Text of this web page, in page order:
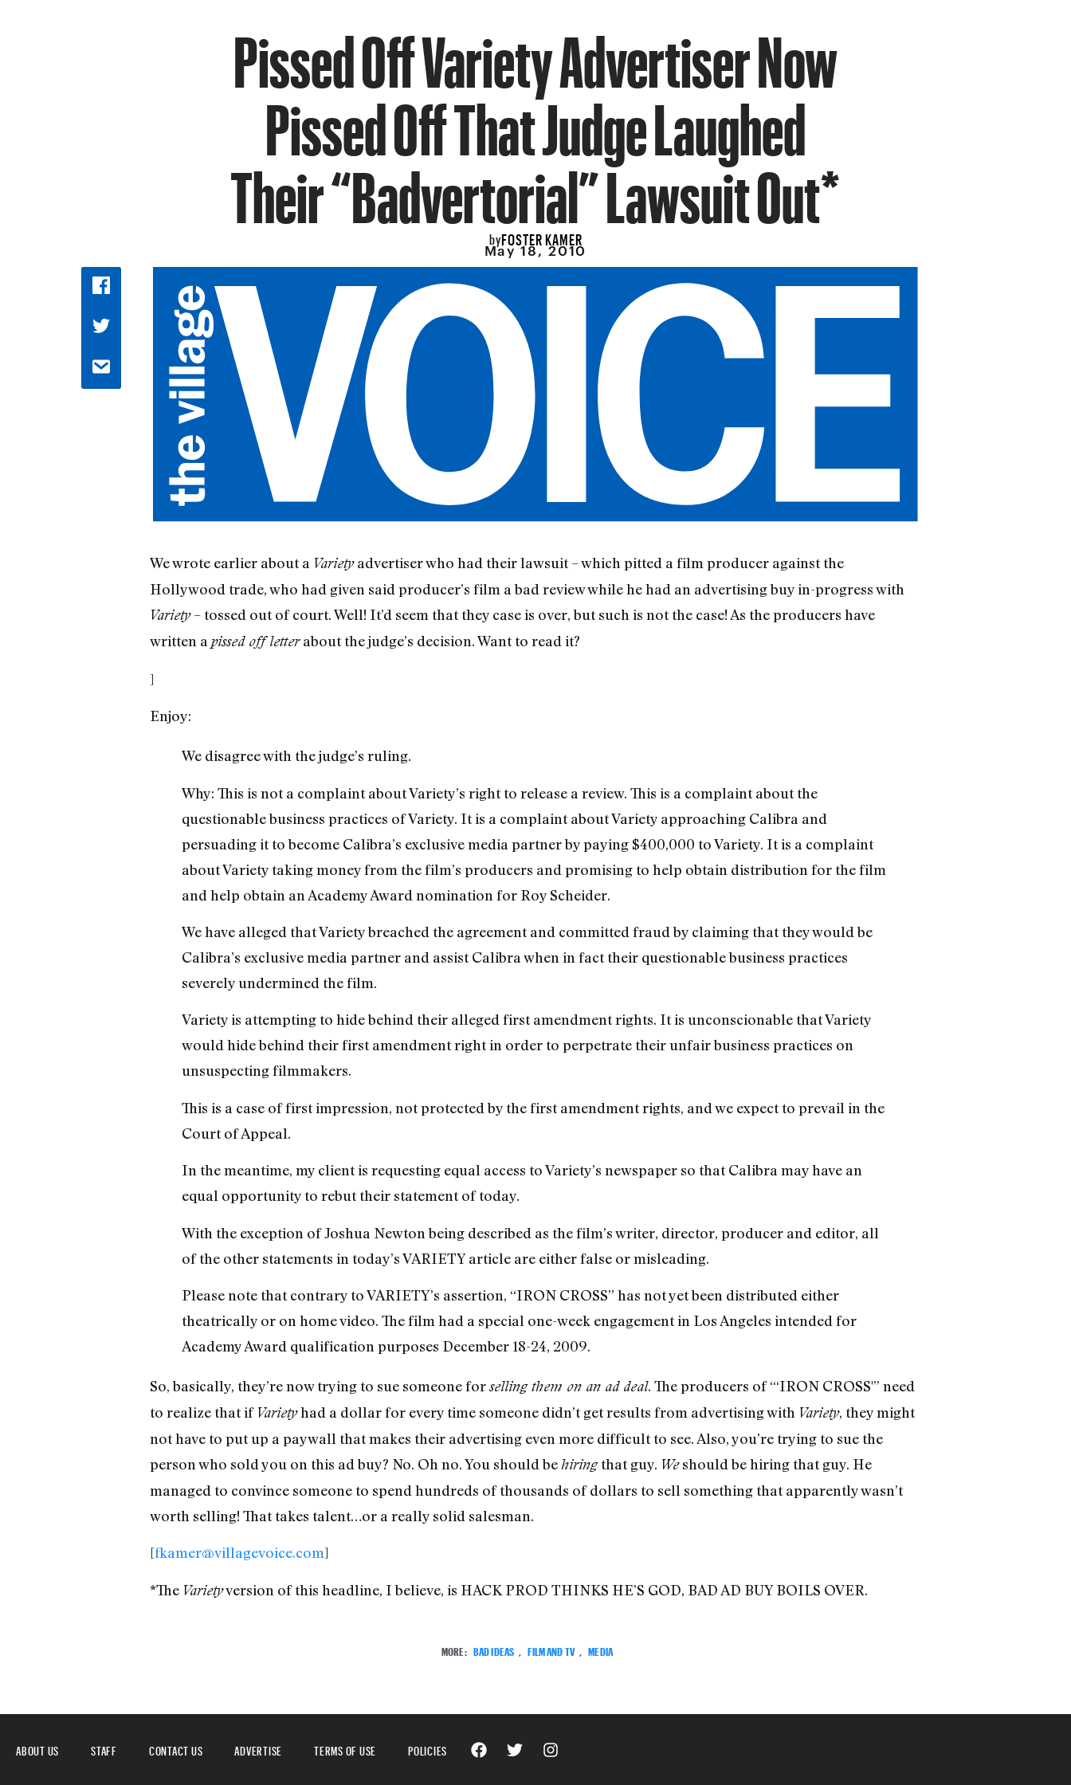
Pissed Off Variety Advertiser Now
Pissed Off That Judge Laughed
Their “Badvertorial” Lawsuit Out*
byFOSTER KAMER
May 18, 2010
We wrote earlier about a Varietyadvertiser who had their lawsuit – which pitted a film producer against the
Hollywood trade, who had given said producer’s film a bad review while he had an advertising buy in-progress with
Variety– tossed out of court. Well! It’d seem that they case is over, but such is not the case! As the producers have
written a pissed off letterabout the judge’s decision. Want to read it?
]
Enjoy:
We disagree with the judge’s ruling.
Why: This is not a complaint about Variety’s right to release a review. This is a complaint about the
questionable business practices of Variety. It is a complaint about Variety approaching Calibra and
persuading it to become Calibra’s exclusive media partner by paying $400,000 to Variety. It is a complaint
about Variety taking money from the film’s producers and promising to help obtain distribution for the film
and help obtain an Academy Award nomination for Roy Scheider.
We have alleged that Variety breached the agreement and committed fraud by claiming that they would be
Calibra’s exclusive media partner and assist Calibra when in fact their questionable business practices
severely undermined the film.
Variety is attempting to hide behind their alleged first amendment rights. It is unconscionable that Variety
would hide behind their first amendment right in order to perpetrate their unfair business practices on
unsuspecting filmmakers.
This is a case of first impression, not protected by the first amendment rights, and we expect to prevail in the
Court of Appeal.
In the meantime, my client is requesting equal access to Variety’s newspaper so that Calibra may have an
equal opportunity to rebut their statement of today.
With the exception of Joshua Newton being described as the film’s writer, director, producer and editor, all
of the other statements in today’s VARIETY article are either false or misleading.
Please note that contrary to VARIETY’s assertion, “IRON CROSS” has not yet been distributed either
theatrically or on home video. The film had a special one-week engagement in Los Angeles intended for
Academy Award qualification purposes December 18-24, 2009.
So, basically, they’re now trying to sue someone forselling them on an ad deal. The producers of “‘IRON CROSS'” need
to realize that if Varietyhad a dollar for every time someone didn’t get results from advertising with Variety, they might
not have to put up a paywall that makes their advertising even more difficult to see. Also, you’re trying to sue the
person who sold you on this ad buy? No. Oh no. You should be hiringthat guy. Weshould be hiring that guy. He
managed to convince someone to spend hundreds of thousands of dollars to sell something that apparently wasn’t
worth selling! That takes talent…or a really solid salesman.
[fkamer@villagevoice.com]
*The Varietyversion of this headline, I believe, is HACK PROD THINKS HE’S GOD, BAD AD BUY BOILS OVER.
MORE: BAD IDEAS FILM AND TV MEDIA
ABOUT US STAFF CONTACT US ADVERTISE TERMS OF USE POLICIES